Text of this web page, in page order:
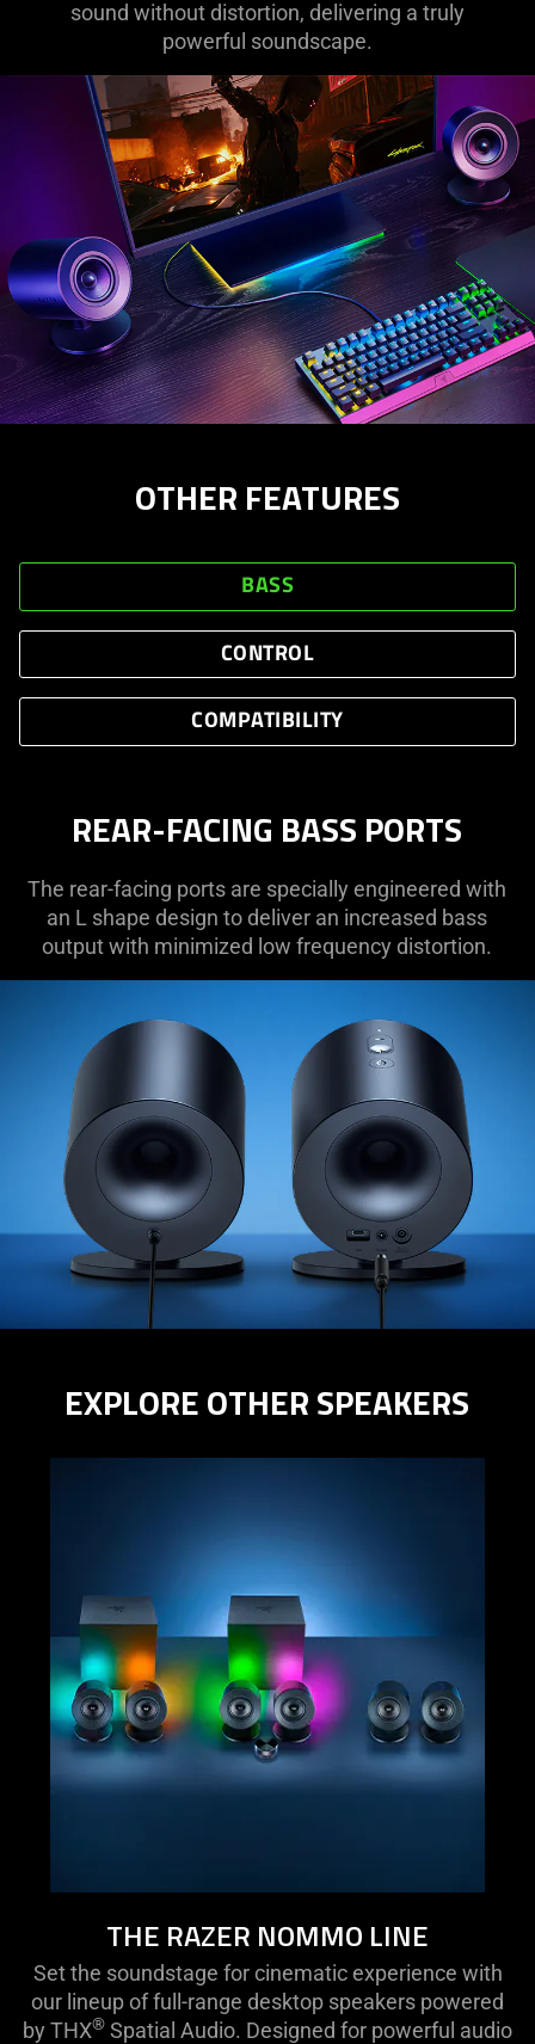
sound without distortion, delivering a truly
powerful soundscape.
OTHER FEATURES
BASS
CONTROL
COMPATIBILITY
REAR-FACING BASS PORTS
The rear-facing ports are specially engineered with
an L shape design to deliver an increased bass
output with minimized low frequency distortion.
EXPLORE OTHER SPEAKERS
THE RAZER NOMMO LINE
Set the soundstage for cinematic experience with
our lineup of full-range desktop speakers powered
by THX® Spatial Audio. Designed for powerful audio